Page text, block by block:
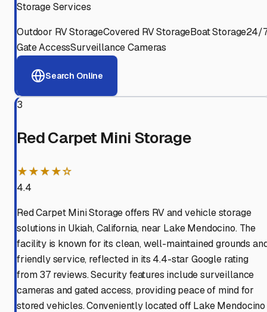
Storage Services
Outdoor RV StorageCovered RV StorageBoat Storage24/
Gate AccessSurveillance Cameras
Search Online
3
Red Carpet Mini Storage
★★★★☆
4.4
Red Carpet Mini Storage offers RV and vehicle storage
solutions in Ukiah, California, near Lake Mendocino. The
facility is known for its clean, well-maintained grounds
friendly service, reflected in its 4.4-star Google rating
from 37 reviews. Security features include surveillance
cameras and gated access, providing peace of mind for
stored vehicles. Conveniently located off Lake Mendocino